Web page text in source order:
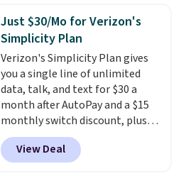
Just $30/Mo for Verizon's
Simplicity Plan
Verizon's Simplicity Plan gives
you a single line of unlimited
data, talk, and text for $30 a
month after AutoPay and a $15
monthly switch discount, plus
taxes and fees. The plan runs on
Verizon's 5G Ultra Wideband
network and includes 10 GB of
View Deal